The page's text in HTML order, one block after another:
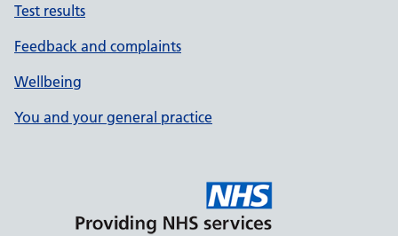
Test results
Feedback and complaints
Wellbeing
You and your general practice